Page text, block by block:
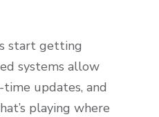
start getting
systems allow
time updates, and
playing where